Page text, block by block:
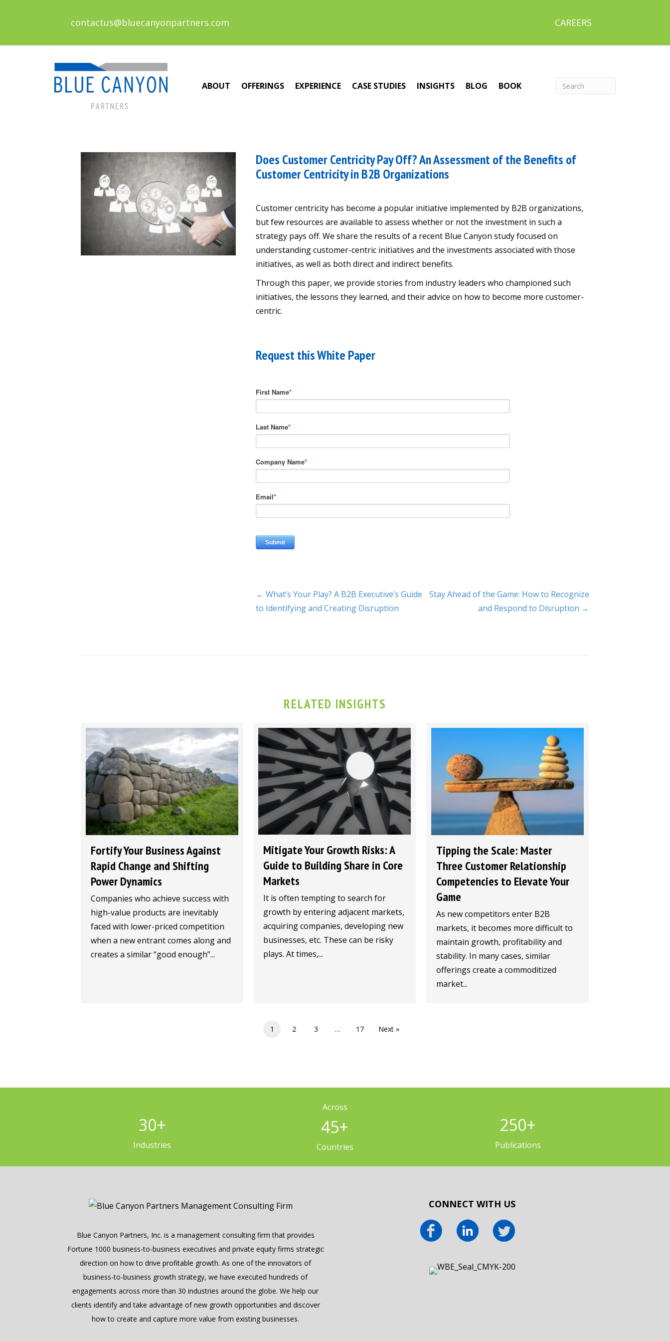
contactus@bluecanyonpartners.com CAREERS
ABOUT OFFERINGS EXPERIENCE CASE STUDIES INSIGHTS BLOG BOOK
Does Customer Centricity Pay Off? An Assessment of the Benefits of
Customer Centricity in B2B Organizations
Customer centricity has become a popular initiative implemented by B2B organizations,
but few resources are available to assess whether or not the investment in such a
strategy pays off. We share the results of a recent Blue Canyon study focused on
understanding customer-centric initiatives and the investments associated with those
initiatives, as well as both direct and indirect benefits.
Through this paper, we provide stories from industry leaders who championed such
initiatives, the lessons they learned, and their advice on how to become more customer-
centric.
Request this White Paper
navigation
← What’s Your Play? A B2B Executive’s Guide
to Identifying and Creating Disruption
Stay Ahead of the Game: How to Recognize
and Respond to Disruption →
RELATED INSIGHTS
Fortify Your Business Against
Rapid Change and Shifting
Power Dynamics
Companies who achieve success with
high-value products are inevitably
faced with lower-priced competition
when a new entrant comes along and
creates a similar “good enough”...
Mitigate Your Growth Risks: A
Guide to Building Share in Core
Markets
It is often tempting to search for
growth by entering adjacent markets,
acquiring companies, developing new
businesses, etc. These can be risky
plays. At times,...
Tipping the Scale: Master
Three Customer Relationship
Competencies to Elevate Your
Game
As new competitors enter B2B
markets, it becomes more difficult to
maintain growth, profitability and
stability. In many cases, similar
offerings create a commoditized
market...
1 2 3 … 17 Next »
30+
Industries
Across
45+
Countries
250+
Publications
Blue Canyon Partners, Inc. is a management consulting firm that provides
Fortune 1000 business-to-business executives and private equity firms strategic
direction on how to drive profitable growth. As one of the innovators of
business-to-business growth strategy, we have executed hundreds of
engagements across more than 30 industries around the globe. We help our
clients identify and take advantage of new growth opportunities and discover
how to create and capture more value from existing businesses.
CONNECT WITH US